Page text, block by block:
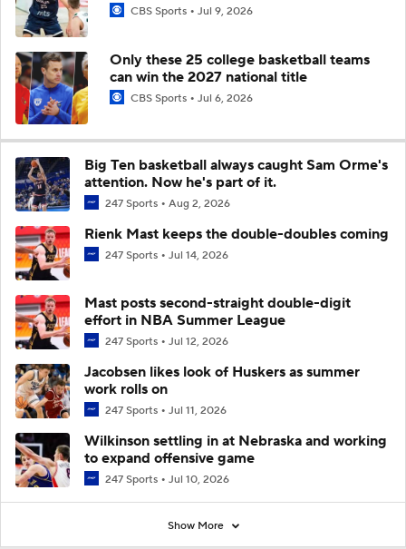
CBS Sports Jul 9, 2026
Only these 25 college basketball teams
can win the 2027 national title
CBS Sports Jul 6, 2026
Big Ten basketball always caught Sam Orme's
attention. Now he's part of it.
247 Sports Aug 2, 2026
Rienk Mast keeps the double-doubles coming
247 Sports Jul 14, 2026
Mast posts second-straight double-digit
effort in NBA Summer League
247 Sports Jul 12, 2026
Jacobsen likes look of Huskers as summer
work rolls on
247 Sports Jul 11, 2026
Wilkinson settling in at Nebraska and working
to expand offensive game
247 Sports Jul 10, 2026
Show More